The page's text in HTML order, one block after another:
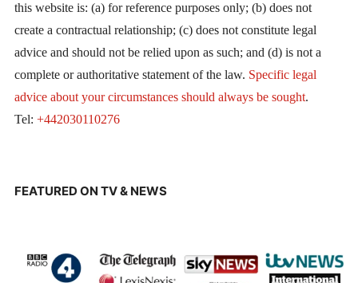
this website is: (a) for reference purposes only; (b) does not
create a contractual relationship; (c) does not constitute legal
advice and should not be relied upon as such; and (d) is not a
complete or authoritative statement of the law. Specific legal
advice about your circumstances should always be sought.
Tel: +442030110276
FEATURED ON TV & NEWS